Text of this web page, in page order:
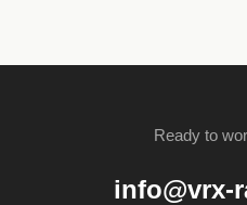
Ready to
info@vrx-